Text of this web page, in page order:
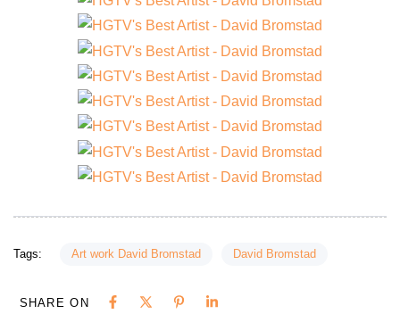
Tags: Art work David Bromstad David Bromstad
SHARE ON